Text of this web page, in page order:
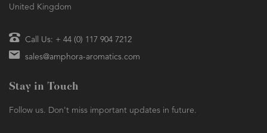
United Kingdom
Call Us: + 44 (0) 117 904 7212
sales@amphora-aromatics.com
Stay in Touch
Follow us. Don't miss important updates in future.